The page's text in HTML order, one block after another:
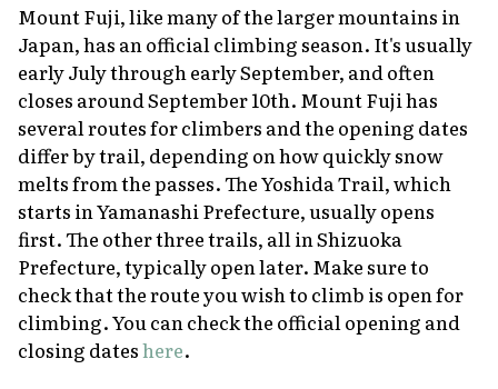
Mount Fuji, like many of the larger mountains in
Japan, has an official climbing season. It's usually
early July through early September, and often
closes around September 10th. Mount Fuji has
several routes for climbers and the opening dates
differ by trail, depending on how quickly snow
melts from the passes. The Yoshida Trail, which
starts in Yamanashi Prefecture, usually opens
first. The other three trails, all in Shizuoka
Prefecture, typically open later. Make sure to
check that the route you wish to climb is open for
climbing. You can check the official opening and
closing dateshere.